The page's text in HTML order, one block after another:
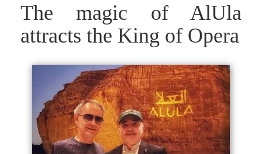
The magic of AlUla
attracts the King of Opera